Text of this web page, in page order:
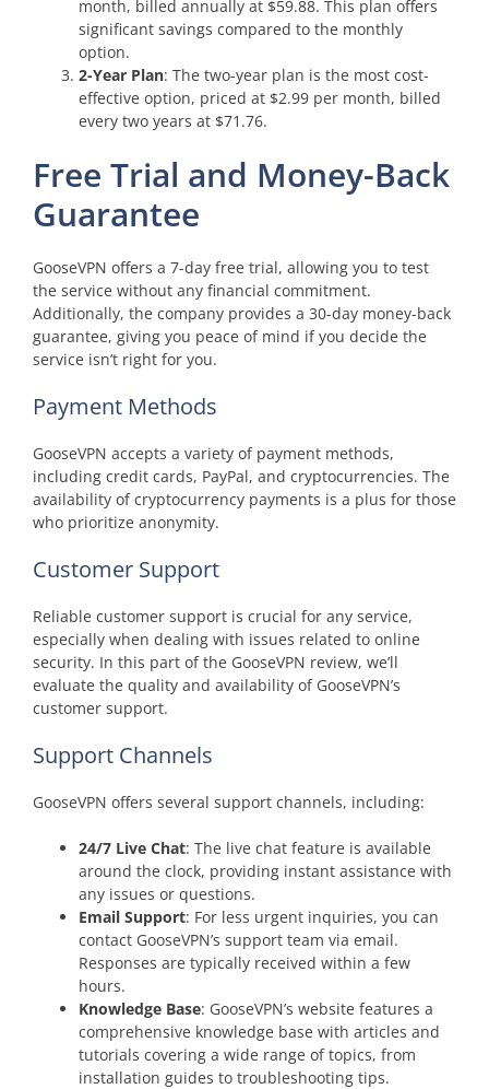
month, billed annually at $59.88. This plan offers
significant savings compared to the monthly
option.
2-Year Plan: The two-year plan is the most cost-
effective option, priced at $2.99 per month, billed
every two years at $71.76.
Free Trial and Money-Back
Guarantee
GooseVPN offers a 7-day free trial, allowing you to test
the service without any financial commitment.
Additionally, the company provides a 30-day money-back
guarantee, giving you peace of mind if you decide the
service isn’t right for you.
Payment Methods
GooseVPN accepts a variety of payment methods,
including credit cards, PayPal, and cryptocurrencies. The
availability of cryptocurrency payments is a plus for those
who prioritize anonymity.
Customer Support
Reliable customer support is crucial for any service,
especially when dealing with issues related to online
security. In this part of the GooseVPN review, we’ll
evaluate the quality and availability of GooseVPN’s
customer support.
Support Channels
GooseVPN offers several support channels, including:
24/7 Live Chat: The live chat feature is available
around the clock, providing instant assistance with
any issues or questions.
Email Support: For less urgent inquiries, you can
contact GooseVPN’s support team via email.
Responses are typically received within a few
hours.
Knowledge Base: GooseVPN’s website features a
comprehensive knowledge base with articles and
tutorials covering a wide range of topics, from
installation guides to troubleshooting tips.